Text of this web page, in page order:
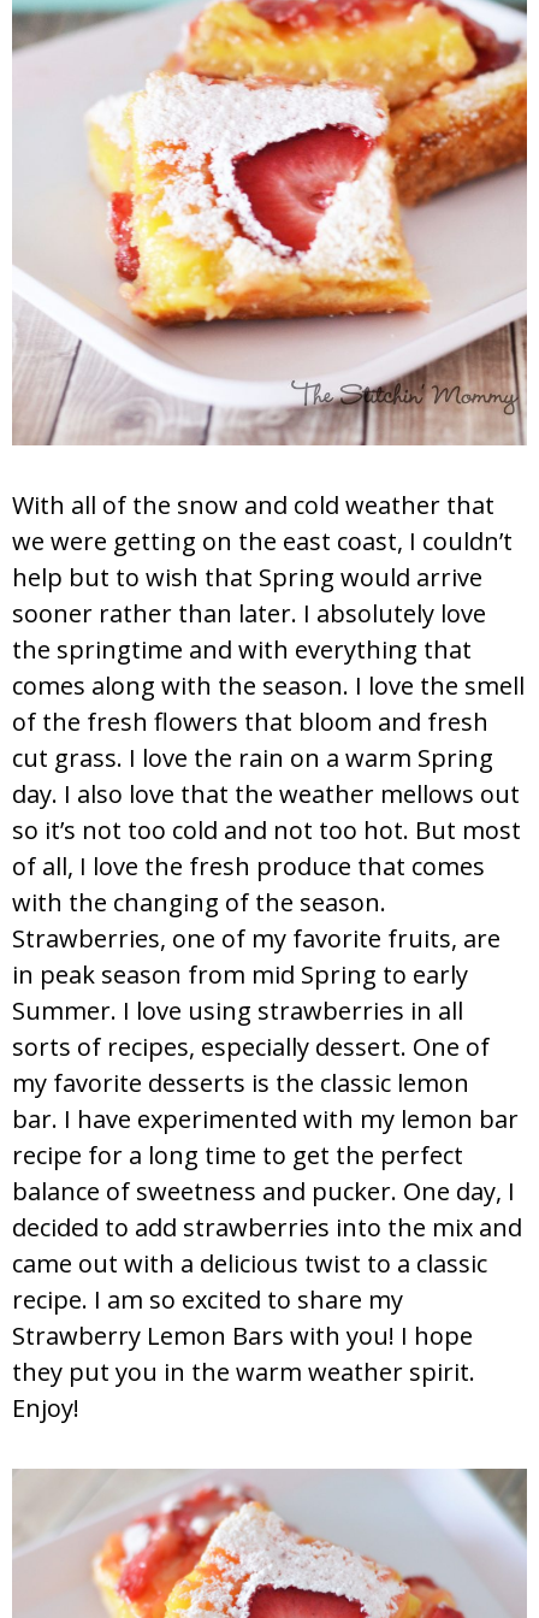
With all of the snow and cold weather that
we were getting on the east coast, I couldn’t
help but to wish that Spring would arrive
sooner rather than later. I absolutely love
the springtime and with everything that
comes along with the season. I love the smell
of the fresh flowers that bloom and fresh
cut grass. I love the rain on a warm Spring
day. I also love that the weather mellows out
so it’s not too cold and not too hot. But most
of all, I love the fresh produce that comes
with the changing of the season.
Strawberries, one of my favorite fruits, are
in peak season from mid Spring to early
Summer. I love using strawberries in all
sorts of recipes, especially dessert. One of
my favorite desserts is the classic lemon
bar. I have experimented with my lemon bar
recipe for a long time to get the perfect
balance of sweetness and pucker. One day, I
decided to add strawberries into the mix and
came out with a delicious twist to a classic
recipe. I am so excited to share my
Strawberry Lemon Bars with you! I hope
they put you in the warm weather spirit.
Enjoy!